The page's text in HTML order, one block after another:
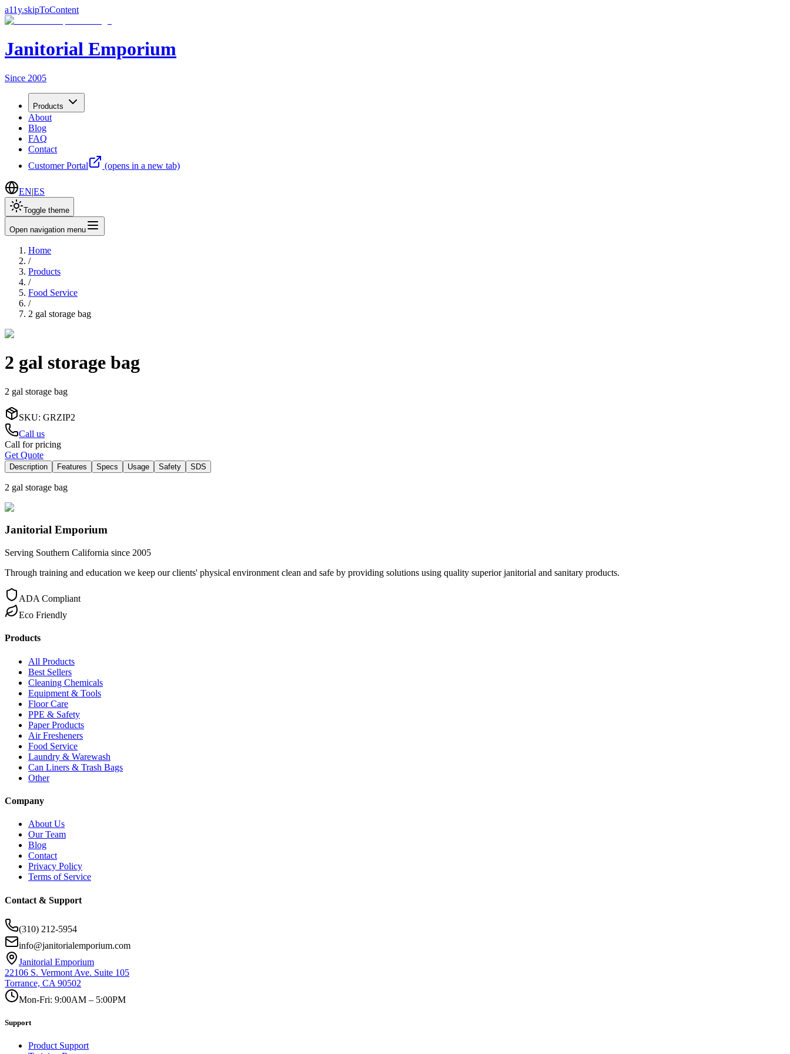
a11y.skipToContent
Janitorial Emporium
Since 2005
Products
About
Blog
FAQ
Contact
Customer Portal
(opens in a new tab)
EN|ES
Toggle theme
Open navigation menu
Home
/
Products
/
Food Service
/
2 gal storage bag
2 gal storage bag
2 gal storage bag
SKU: GRZIP2
Call us
Call for pricing
Get Quote
Description Features Specs Usage Safety SDS
2 gal storage bag
Janitorial Emporium
Serving Southern California since 2005
Through training and education we keep our clients' physical environment clean and safe by providing solutions using quality superior janitorial and sanitary products.
ADA Compliant
Eco Friendly
Products
All Products
Best Sellers
Cleaning Chemicals
Equipment & Tools
Floor Care
PPE & Safety
Paper Products
Air Fresheners
Food Service
Laundry & Warewash
Can Liners & Trash Bags
Other
Company
About Us
Our Team
Blog
Contact
Privacy Policy
Terms of Service
Contact & Support
(310) 212-5954
info@janitorialemporium.com
Janitorial Emporium
22106 S. Vermont Ave. Suite 105
Torrance, CA 90502
Mon-Fri: 9:00AM – 5:00PM
Support
Product Support